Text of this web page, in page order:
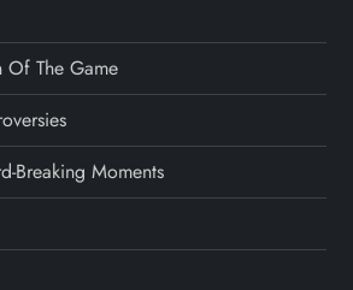
Of The Game
Breaking Moments